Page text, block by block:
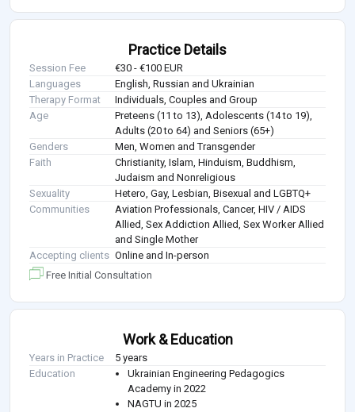
Practice Details
Session Fee
€30 - €100 EUR
Languages
English, Russian and Ukrainian
Therapy Format
Individuals, Couples and Group
Age
Preteens (11 to 13), Adolescents (14 to 19),
Adults (20 to 64) and Seniors (65+)
Genders
Men, Women and Transgender
Faith
Christianity, Islam, Hinduism, Buddhism,
Judaism and Nonreligious
Sexuality
Hetero, Gay, Lesbian, Bisexual and LGBTQ+
Communities
Aviation Professionals, Cancer, HIV / AIDS
Allied, Sex Addiction Allied, Sex Worker Allied
and Single Mother
Accepting clients Online and In-person
Free Initial Consultation
Work & Education
Years in Practice
5 years
Education
Ukrainian Engineering Pedagogics
Academy in 2022
NAGTU in 2025